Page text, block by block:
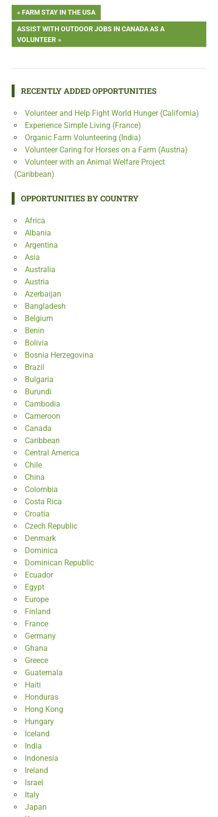
Volunteering
Post
navigation
PREVIOUS
POST:
FARM STAY IN THE USA
NEXT
POST:
ASSIST WITH OUTDOOR JOBS IN CANADA AS A
VOLUNTEER
RECENTLY ADDED OPPORTUNITIES
Volunteer and Help Fight World Hunger (California)
Experience Simple Living (France)
Organic Farm Volunteering (India)
Volunteer Caring for Horses on a Farm (Austria)
Volunteer with an Animal Welfare Project
(Caribbean)
OPPORTUNITIES BY COUNTRY
Africa
Albania
Argentina
Asia
Australia
Austria
Azerbaijan
Bangladesh
Belgium
Benin
Bolivia
Bosnia Herzegovina
Brazil
Bulgaria
Burundi
Cambodia
Cameroon
Canada
Caribbean
Central America
Chile
China
Colombia
Costa Rica
Croatia
Czech Republic
Denmark
Dominica
Dominican Republic
Ecuador
Egypt
Europe
Finland
France
Germany
Ghana
Greece
Guatemala
Haiti
Honduras
Hong Kong
Hungary
Iceland
India
Indonesia
Ireland
Israel
Italy
Japan